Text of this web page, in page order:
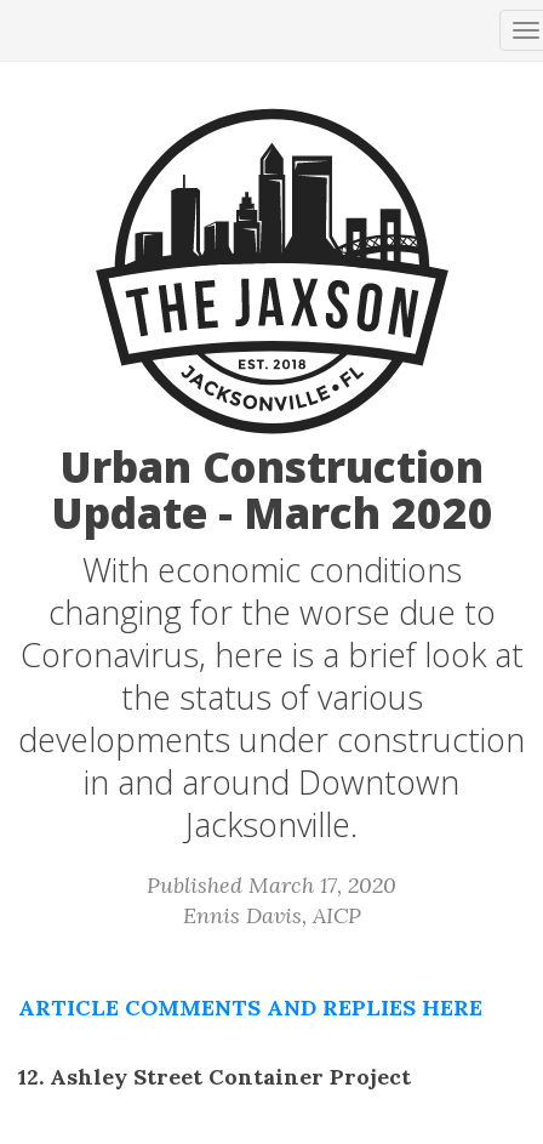
Urban Construction
Update - March 2020
With economic conditions
changing for the worse due to
Coronavirus, here is a brief look at
the status of various
developments under construction
in and around Downtown
Jacksonville.
Published March 17, 2020
Ennis Davis, AICP
ARTICLE COMMENTS AND REPLIES HERE
12. Ashley Street Container Project